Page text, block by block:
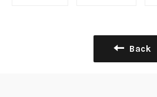
Back